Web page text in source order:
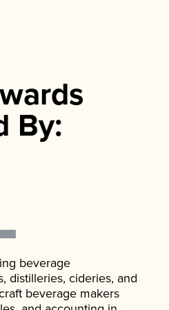
By:
beverage
distilleries, cideries, and
beverage makers